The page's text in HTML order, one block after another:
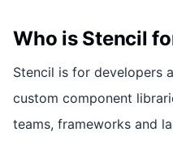
Who is Stencil
Stencil is for developers
custom component
teams, frameworks and